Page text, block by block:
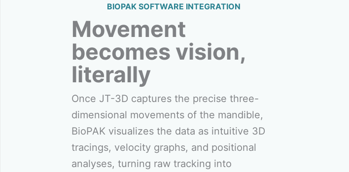
BIOPAK SOFTWARE INTEGRATION
Movement
becomes vision,
literally
Once JT-3D captures the precise three-
dimensional movements of the mandible,
BioPAK visualizes the data as intuitive 3D
tracings, velocity graphs, and positional
analyses, turning raw tracking into